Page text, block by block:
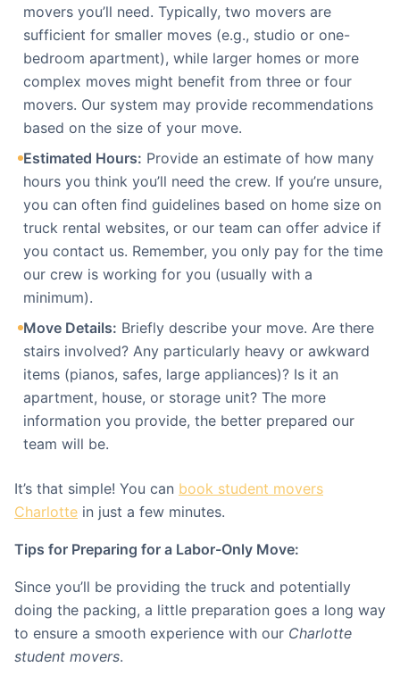
movers you’ll need. Typically, two movers are
sufficient for smaller moves (e.g., studio or one-
bedroom apartment), while larger homes or more
complex moves might benefit from three or four
movers. Our system may provide recommendations
based on the size of your move.
Estimated Hours: Provide an estimate of how many
hours you think you’ll need the crew. If you’re unsure,
you can often find guidelines based on home size on
truck rental websites, or our team can offer advice if
you contact us. Remember, you only pay for the time
our crew is working for you (usually with a
minimum).
Move Details: Briefly describe your move. Are there
stairs involved? Any particularly heavy or awkward
items (pianos, safes, large appliances)? Is it an
apartment, house, or storage unit? The more
information you provide, the better prepared our
team will be.
It’s that simple! You can book student movers
Charlotte in just a few minutes.
Tips for Preparing for a Labor-Only Move:
Since you’ll be providing the truck and potentially
doing the packing, a little preparation goes a long way
to ensure a smooth experience with our Charlotte
student movers.